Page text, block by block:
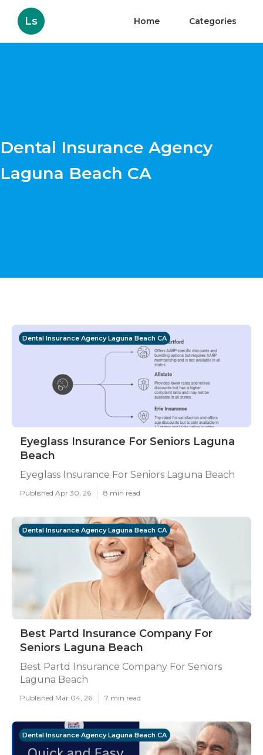
Ls Home Categories
Dental Insurance Agency
Laguna Beach CA
Dental Insurance Agency Laguna Beach CA
Eyeglass Insurance For Seniors Laguna
Beach
Eyeglass Insurance For Seniors Laguna Beach
Published Apr 30, 26 8 min read
Dental Insurance Agency Laguna Beach CA
Best Partd Insurance Company For
Seniors Laguna Beach
Best Partd Insurance Company For Seniors
Laguna Beach
Published Mar 04, 26 7 min read
Dental Insurance Agency Laguna Beach CA